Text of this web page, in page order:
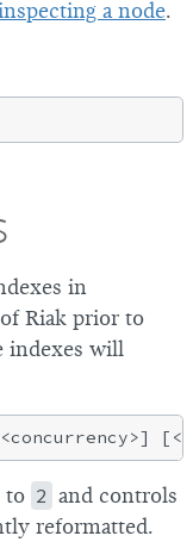
a node.
in
Riak prior to
indexes will
to 2 and controls
reformatted.